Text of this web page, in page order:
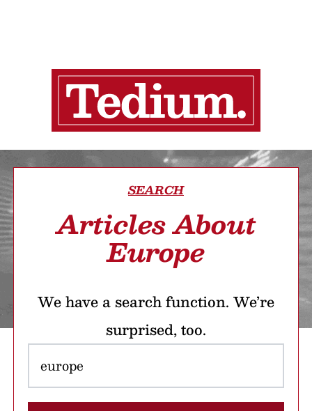
SEARCH
Articles About
Europe
We have a search function. We’re
surprised, too.